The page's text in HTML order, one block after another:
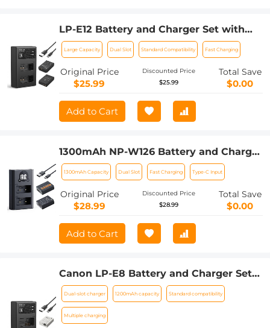
LP-E12 Battery and Charger Set with
Dual Slot Charger for Canon M2, M200,
M50, M100, M10, 100D
Large Capacity Dual Slot Standard Compatibility Fast Charging
Original Price
$25.99
Discounted Price
$25.99
Total Save
$0.00
Add to Cart
1300mAh NP-W126 Battery and Charger
for Fujifilm X100VI, X100V, XS10, XT30,
XT30 II, XT20, XE4, A5, Dual-Slot Fast
Charger, Type-C and Micro-USB Input, 2
Pack Battery
1300mAh Capacity Dual Slot Fast Charging Type-C Input
Original Price
$28.99
Discounted Price
$28.99
Total Save
$0.00
Add to Cart
Canon LP-E8 Battery and Charger Set
with Dual Slot Charger for Canon EOS
700D 650D 550D X7i X6i X5
Dual-slot charger 1200mAh capacity Standard compatibility
Multiple charging